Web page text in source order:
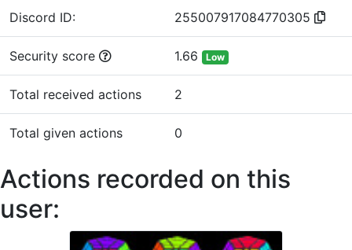
Discord ID: 255007917084770305
Security score 1.66 Low
Total received actions 2
Total given actions 0
Actions recorded on this
user: